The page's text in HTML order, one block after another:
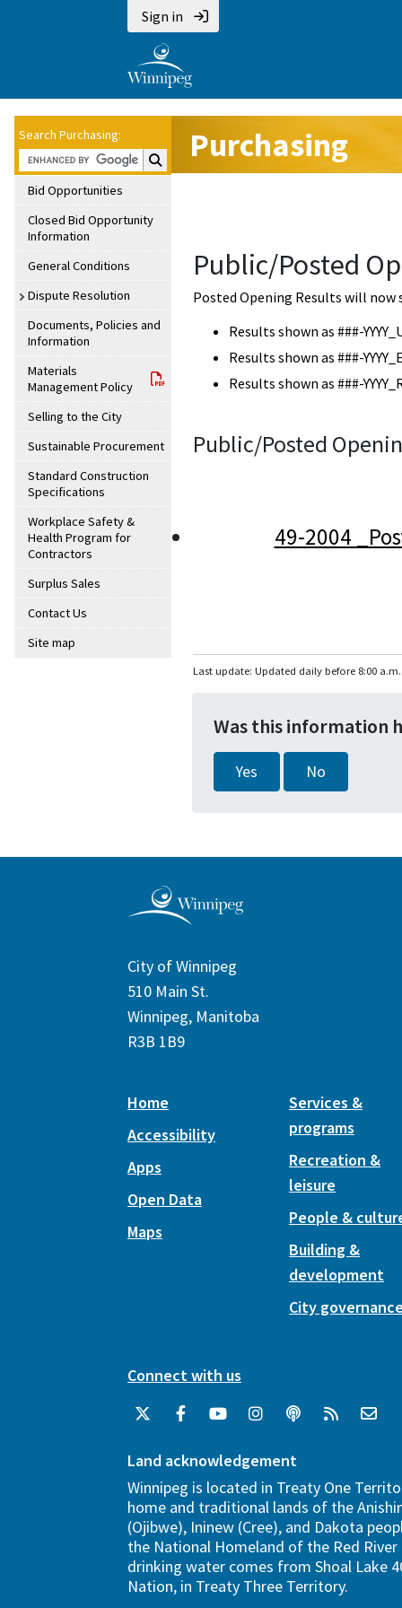
Sign in
Search Purchasing:
Search Purchasing:
Bid Opportunities
Closed Bid Opportunity
Information
General Conditions
Dispute Resolution
Documents, Policies and
Information
Materials
Management Policy
Selling to the City
Sustainable Procurement
Standard Construction
Specifications
Workplace Safety &
Health Program for
Contractors
Surplus Sales
Contact Us
Site map
Purchasing
Public/Posted
Posted Opening Results will now
Results shown as ###-
Results shown as ###-
Results shown as ###-
Public/Posted
49-2004
Last update: Updated daily before 8:00 a.m.
Was this information
Yes No
City of Winnipeg
510 Main St.
Winnipeg, Manitoba
R3B 1B9
Home
Accessibility
Apps
Open Data
Maps
Services &
programs
Recreation &
leisure
People &
Building &
development
City
Connect with us
Land acknowledgement
Winnipeg is located in Treaty One
home and traditional lands of the
(Ojibwe), Ininew (Cree), and Dakota
the National Homeland of the Red River
drinking water comes from Shoal Lake
Nation, in Treaty Three Territory.